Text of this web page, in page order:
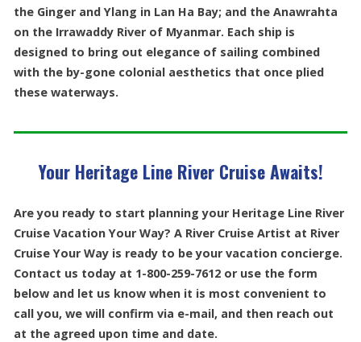
the Ginger and Ylang in Lan Ha Bay; and the Anawrahta
on the Irrawaddy River of Myanmar. Each ship is
designed to bring out elegance of sailing combined
with the by-gone colonial aesthetics that once plied
these waterways.
Your Heritage Line River Cruise Awaits!
Are you ready to start planning your Heritage Line River
Cruise Vacation Your Way? A River Cruise Artist at River
Cruise Your Way is ready to be your vacation concierge.
Contact us today at 1-800-259-7612 or use the form
below and let us know when it is most convenient to
call you, we will confirm via e-mail, and then reach out
at the agreed upon time and date.